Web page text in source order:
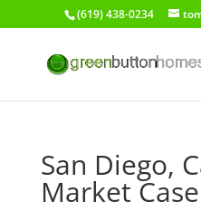
(619) 438-0234
San Diego,
Market